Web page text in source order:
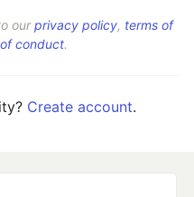
ourprivacy policy, terms of
conduct.
Create account.